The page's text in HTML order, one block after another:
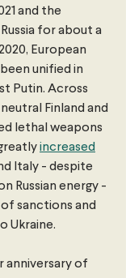
and the
for about a
European
unified in
Putin. Across
Finland and
lethal weapons
increased
Italy - despite
Russian energy -
sanctions and
Ukraine.
anniversary of